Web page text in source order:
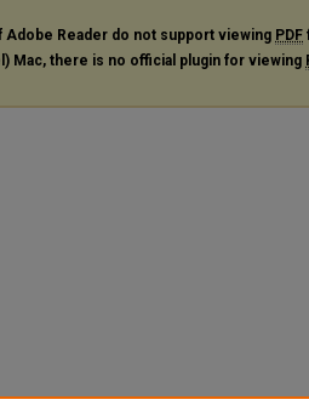
Adobe Reader do not support viewing PDF
Mac, there is no official plugin for viewing